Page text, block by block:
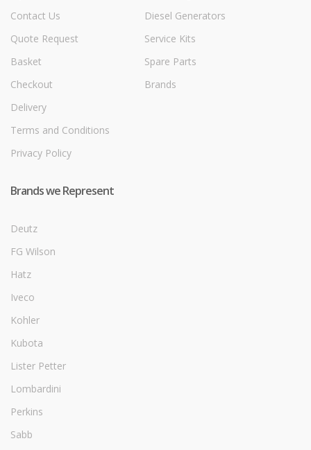
Contact Us
Quote Request
Basket
Checkout
Delivery
Terms and Conditions
Privacy Policy
Diesel Generators
Service Kits
Spare Parts
Brands
Brands we Represent
Deutz
FG Wilson
Hatz
Iveco
Kohler
Kubota
Lister Petter
Lombardini
Perkins
Sabb